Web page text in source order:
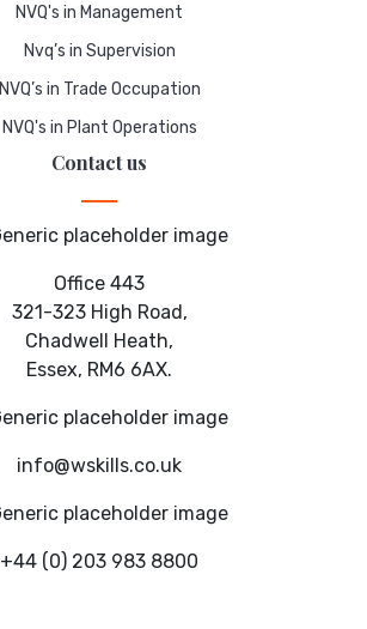
NVQ's in Management
Nvq’s in Supervision
NVQ’s in Trade Occupation
NVQ's in Plant Operations
Contact us
Office 443
321-323 High Road,
Chadwell Heath,
Essex, RM6 6AX.
info@wskills.co.uk
+44 (0) 203 983 8800